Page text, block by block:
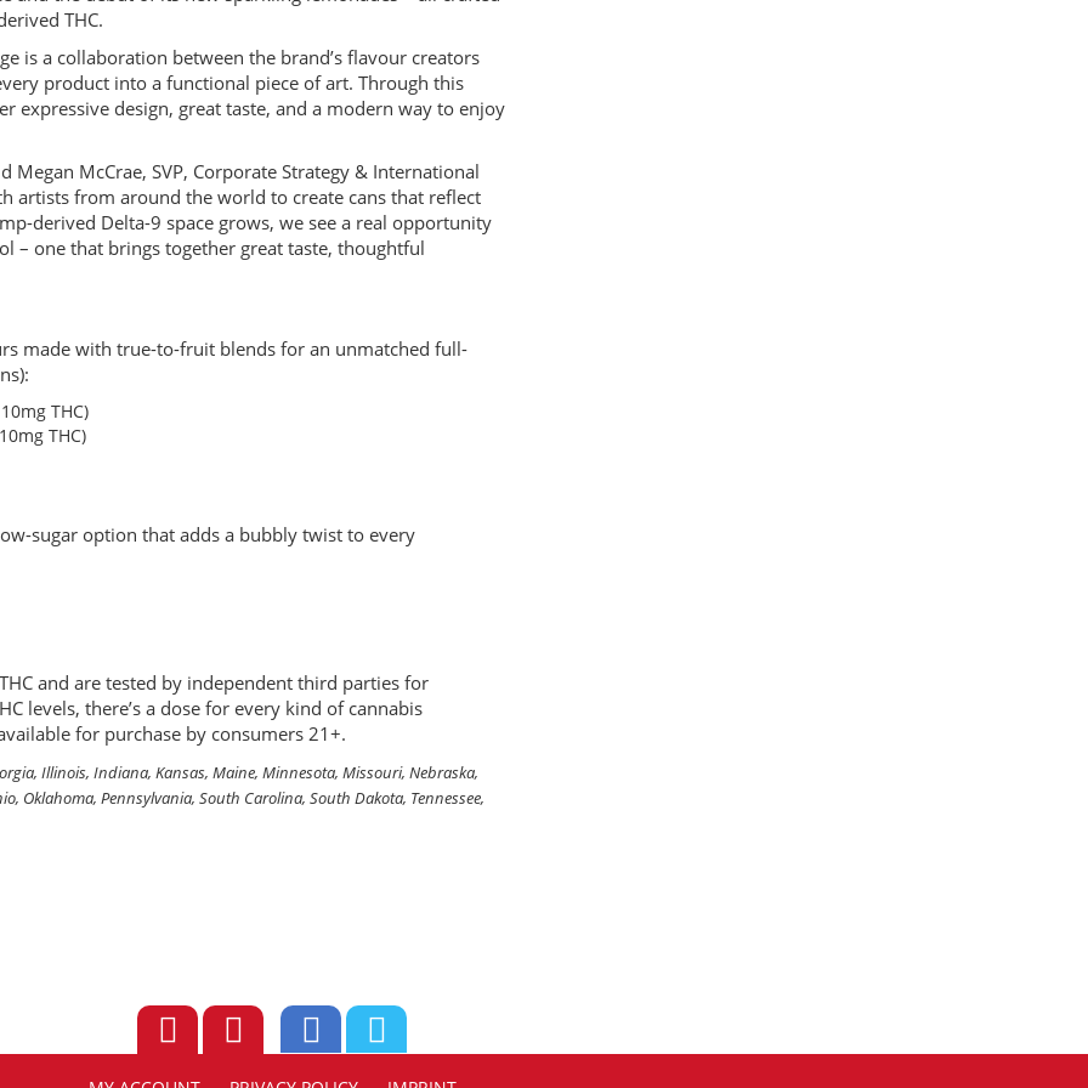
THC.
is a collaboration between the brand’s flavour creators
product into a functional piece of art. Through this
expressive design, great taste, and a modern way to enjoy
McCrae, SVP, Corporate Strategy & International
artists from around the world to create cans that reflect
derived Delta-9 space grows, we see a real opportunity
– one that brings together great taste, thoughtful
made with true-to-fruit blends for an unmatched full-
THC)
THC)
sugar option that adds a bubbly twist to every
and are tested by independent third parties for
levels, there’s a dose for every kind of cannabis
for purchase by consumers 21+.
Illinois, Indiana, Kansas, Maine, Minnesota, Missouri, Nebraska,
Oklahoma, Pennsylvania, South Carolina, South Dakota, Tennessee,